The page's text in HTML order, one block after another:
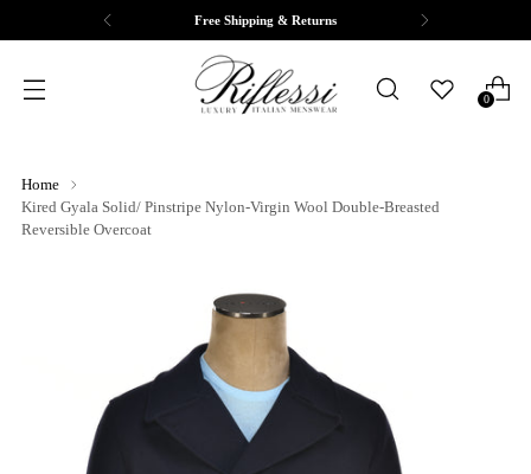
Free Shipping & Returns
0
Home
Kired Gyala Solid/ Pinstripe Nylon-Virgin Wool Double-Breasted
Reversible Overcoat